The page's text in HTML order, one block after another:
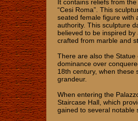
It contains reliefs from
“Cesi Roma”. This
seated female figure with
authority. This sculpture
believed to be inspired
crafted from marble and
There are also the Statue
dominance over
18th century, when these
grandeur.
When entering the
Staircase Hall, which
gained to several